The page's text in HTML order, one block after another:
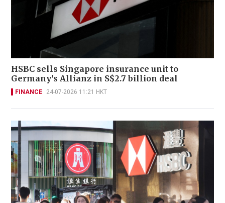
HSBC sells Singapore insurance unit to
Germany's Allianz in S$2.7 billion deal
FINANCE 24-07-2026 11:21 HKT